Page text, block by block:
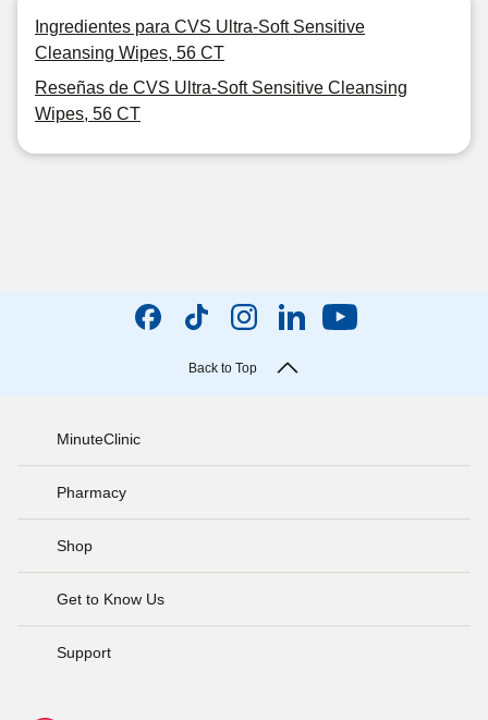
Ingredientes para CVS Ultra-Soft Sensitive
Cleansing Wipes, 56 CT
Reseñas de CVS Ultra-Soft Sensitive Cleansing
Wipes, 56 CT
Back to Top
MinuteClinic
Pharmacy
Shop
Get to Know Us
Support